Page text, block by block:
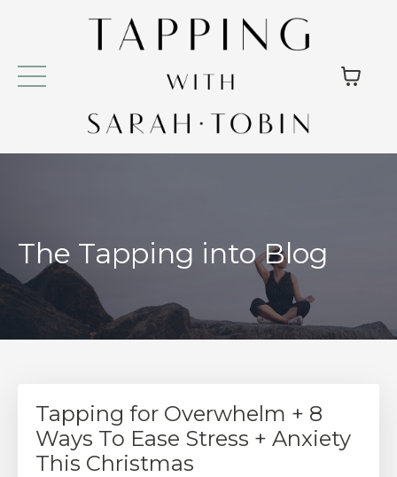
The Tapping into Blog
Tapping for Overwhelm + 8
Ways To Ease Stress + Anxiety
This Christmas